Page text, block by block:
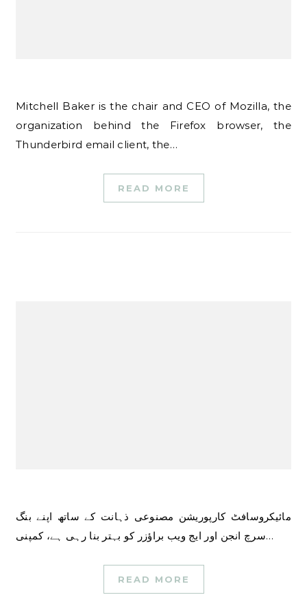
Mitchell Baker is the chair and CEO of Mozilla, the
organization behind the Firefox browser, the
Thunderbird email client, the…
READ MORE
مائیکروسافٹ کارپوریشن مصنوعی ذہانت کے ساتھ اپنے بنگ
سرچ انجن اور ایج ویب براؤزر کو بہتر بنا رہی ہے، کمپنی…
READ MORE